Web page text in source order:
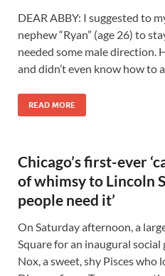
DEAR ABBY: I suggested to
nephew “Ryan” (age 26) to
needed some male direction.
and didn’t even know how to
READ MORE
Chicago’s first-ever
of whimsy to Lincoln
people need it’
On Saturday afternoon, a
Square for an inaugural
Nox, a sweet, shy Pisces who